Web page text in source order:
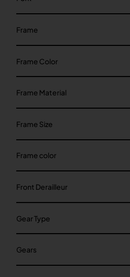
Frame
Frame Color
Frame Material
Frame Size
Frame color
Front Derailleur
Gear Type
Gears